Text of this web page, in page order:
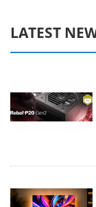
LATEST